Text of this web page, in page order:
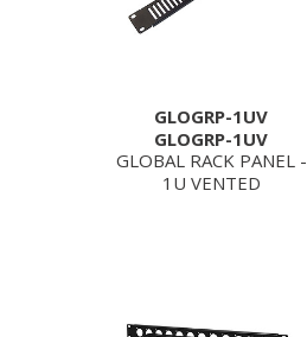
GLOGRP-1UV
GLOGRP-1UV
GLOBAL RACK PANEL -
1U VENTED